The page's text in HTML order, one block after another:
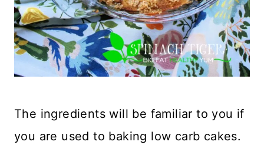
The ingredients will be familiar to you if
you are used to baking low carb cakes.